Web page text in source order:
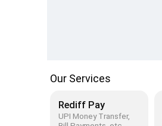
Our Services
Rediff Pay
UPI Money Transfer,